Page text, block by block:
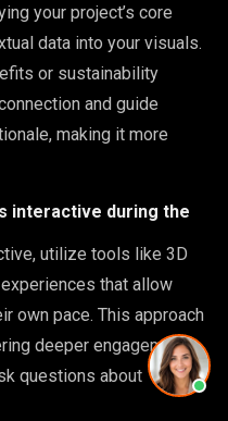
your project’s core
data into your visuals.
or sustainability
and guide
making it more
interactive during the
utilize tools like 3D
that allow
own pace. This approach
deeper engagement
questions about